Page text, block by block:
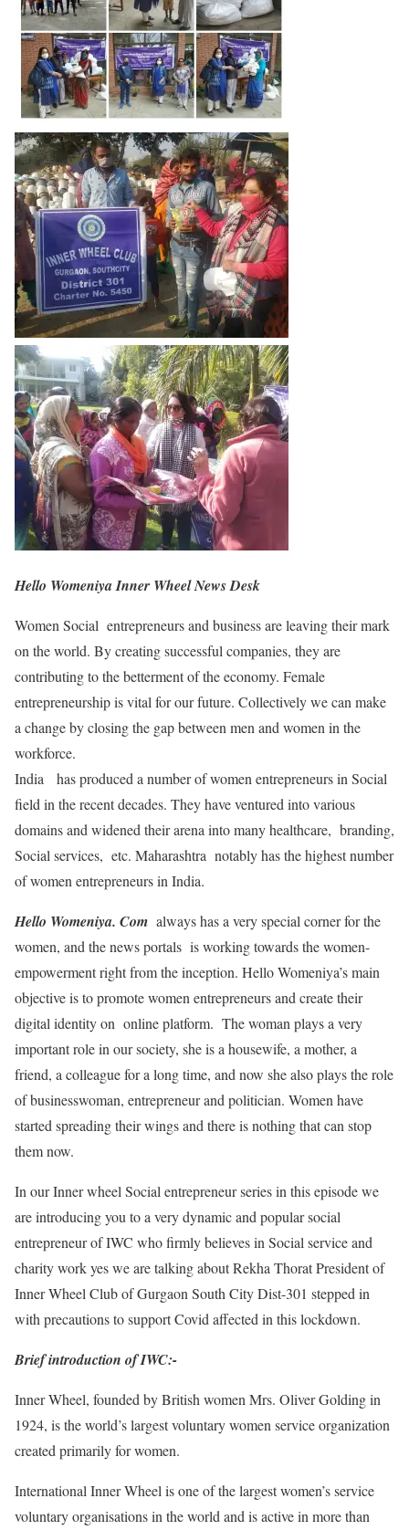
Hello Womeniya Inner Wheel News Desk
Women Social entrepreneurs and business are leaving their mark
on the world. By creating successful companies, they are
contributing to the betterment of the economy. Female
entrepreneurship is vital for our future. Collectively we can make
a change by closing the gap between men and women in the
workforce.
India has produced a number of women entrepreneurs in Social
field in the recent decades. They have ventured into various
domains and widened their arena into many healthcare, branding,
Social services, etc. Maharashtra notably has the highest number
of women entrepreneurs in India.
Hello Womeniya. Com always has a very special corner for the
women, and the news portals is working towards the women-
empowerment right from the inception. Hello Womeniya’s main
objective is to promote women entrepreneurs and create their
digital identity on online platform. The woman plays a very
important role in our society, she is a housewife, a mother, a
friend, a colleague for a long time, and now she also plays the role
of businesswoman, entrepreneur and politician. Women have
started spreading their wings and there is nothing that can stop
them now.
In our Inner wheel Social entrepreneur series in this episode we
are introducing you to a very dynamic and popular social
entrepreneur of IWC who firmly believes in Social service and
charity work yes we are talking about Rekha Thorat President of
Inner Wheel Club of Gurgaon South City Dist-301 stepped in
with precautions to support Covid affected in this lockdown.
Brief introduction of IWC:-
Inner Wheel, founded by British women Mrs. Oliver Golding in
1924, is the world’s largest voluntary women service organization
created primarily for women.
International Inner Wheel is one of the largest women’s service
voluntary organisations in the world and is active in more than